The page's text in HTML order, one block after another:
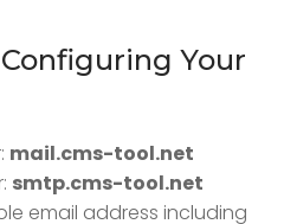
Your
mail.cms-tool.net
smtp.cms-tool.net
email address including